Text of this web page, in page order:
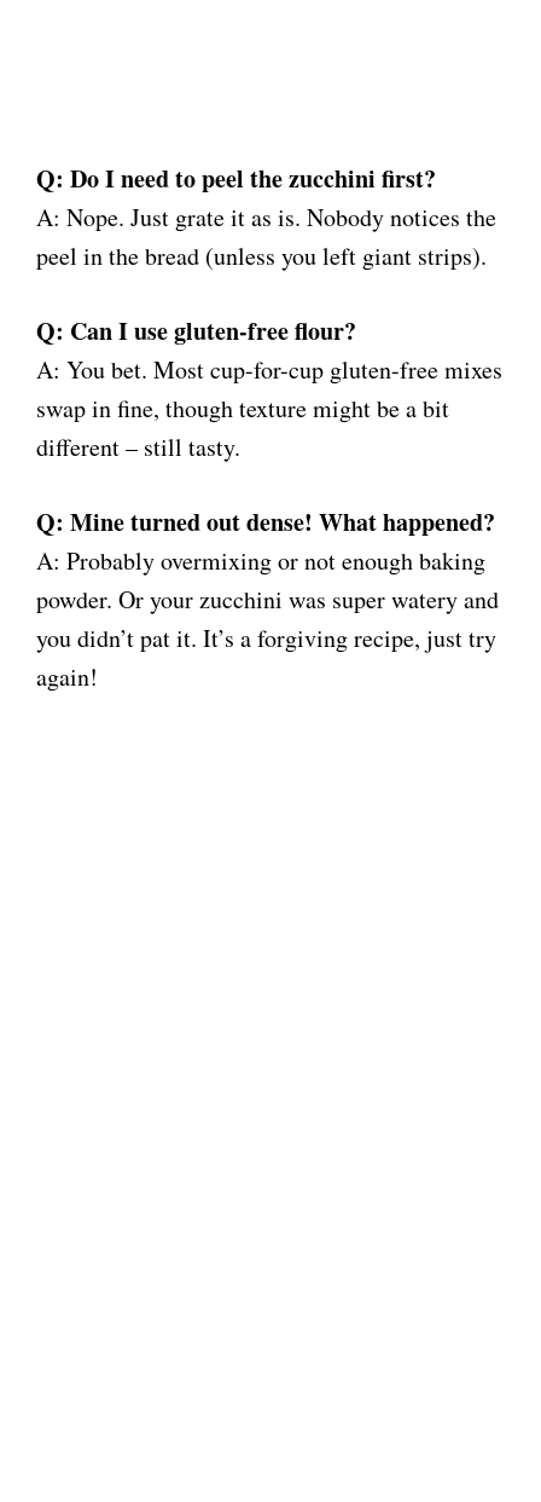
Q: Do I need to peel the zucchini first?
A: Nope. Just grate it as is. Nobody notices the
peel in the bread (unless you left giant strips).
Q: Can I use gluten-free flour?
A: You bet. Most cup-for-cup gluten-free mixes
swap in fine, though texture might be a bit
different – still tasty.
Q: Mine turned out dense! What happened?
A: Probably overmixing or not enough baking
powder. Or your zucchini was super watery and
you didn’t pat it. It’s a forgiving recipe, just try
again!